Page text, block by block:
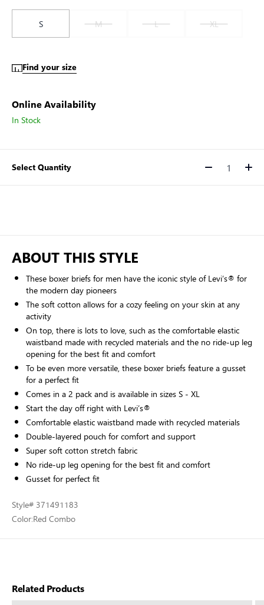
S M L XL
Find your size
Online Availability
In Stock
Select Quantity Quantity
ABOUT THIS STYLE
These boxer briefs for men have the iconic style of Levi’s® for
the modern day pioneers
The soft cotton allows for a cozy feeling on your skin at any
activity
On top, there is lots to love, such as the comfortable elastic
waistband made with recycled materials and the no ride-up leg
opening for the best fit and comfort
To be even more versatile, these boxer briefs feature a gusset
for a perfect fit
Comes in a 2 pack and is available in sizes S - XL
Start the day off right with Levi’s®
Comfortable elastic waistband made with recycled materials
Double-layered pouch for comfort and support
Super soft cotton stretch fabric
No ride-up leg opening for the best fit and comfort
Gusset for perfect fit
Style# 371491183
Color:Red Combo
Related Products